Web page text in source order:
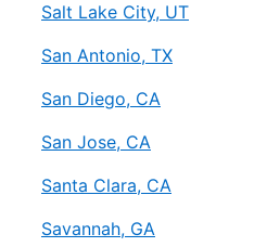
Salt Lake City, UT
San Antonio, TX
San Diego, CA
San Jose, CA
Santa Clara, CA
Savannah, GA